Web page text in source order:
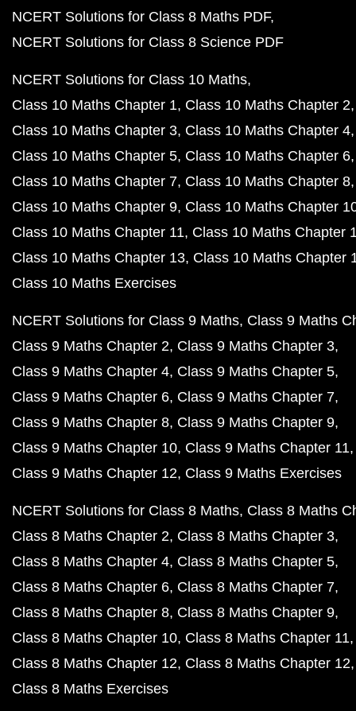
NCERT Solutions for Class 8 Maths PDF
NCERT Solutions for Class 8 Science PDF
NCERT Solutions for Class 10 Maths
Class 10 Maths Chapter 1 Class 10 Maths Chapter 2
Class 10 Maths Chapter 3 Class 10 Maths Chapter 4
Class 10 Maths Chapter 5 Class 10 Maths Chapter 6
Class 10 Maths Chapter 7 Class 10 Maths Chapter 8
Class 10 Maths Chapter 9 Class 10 Maths Chapter
Class 10 Maths Chapter 11 Class 10 Maths Chapter
Class 10 Maths Chapter 13 Class 10 Maths Chapter
Class 10 Maths Exercises
NCERT Solutions for Class 9 Maths Class 9 Maths
Class 9 Maths Chapter 2 Class 9 Maths Chapter 3
Class 9 Maths Chapter 4 Class 9 Maths Chapter 5
Class 9 Maths Chapter 6 Class 9 Maths Chapter 7
Class 9 Maths Chapter 8 Class 9 Maths Chapter 9
Class 9 Maths Chapter 10 Class 9 Maths Chapter 11
Class 9 Maths Chapter 12 Class 9 Maths Exercises
NCERT Solutions for Class 8 Maths Class 8 Maths
Class 8 Maths Chapter 2 Class 8 Maths Chapter 3
Class 8 Maths Chapter 4 Class 8 Maths Chapter 5
Class 8 Maths Chapter 6 Class 8 Maths Chapter 7
Class 8 Maths Chapter 8 Class 8 Maths Chapter 9
Class 8 Maths Chapter 10 Class 8 Maths Chapter 11
Class 8 Maths Chapter 12 Class 8 Maths Chapter 12
Class 8 Maths Exercises